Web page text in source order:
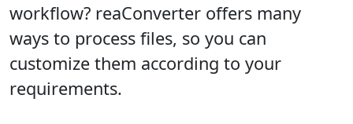
workflow? reaConverter offers many
ways to process files, so you can
customize them according to your
requirements.